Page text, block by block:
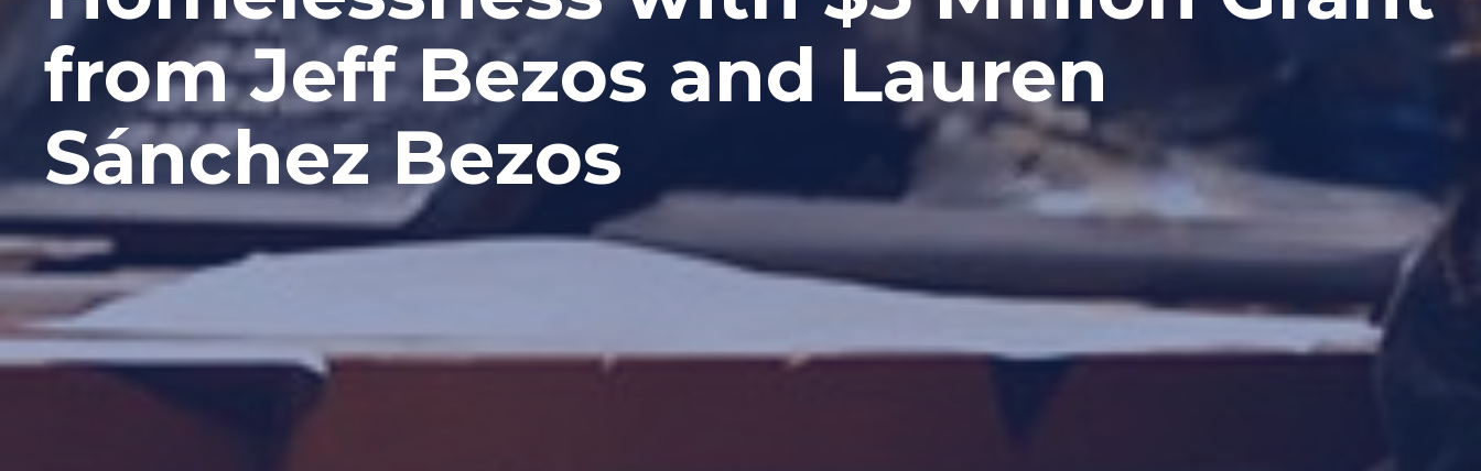
from Jeff Bezos and Lauren
Sánchez Bezos